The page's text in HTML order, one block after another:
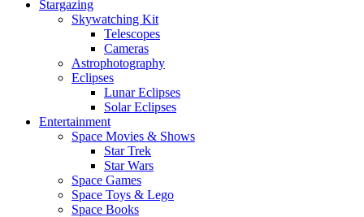
Stargazing
Skywatching Kit
Telescopes
Cameras
Astrophotography
Eclipses
Lunar Eclipses
Solar Eclipses
Entertainment
Space Movies & Shows
Star Trek
Star Wars
Space Games
Space Toys & Lego
Space Books